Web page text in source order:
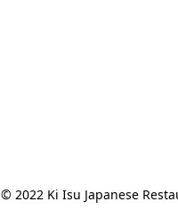
© 2022 Ki Isu Japanese